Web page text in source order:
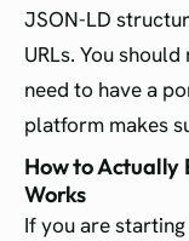
JSON-LD
URLs. You
need to have a
platform makes
How to
Works
If you are